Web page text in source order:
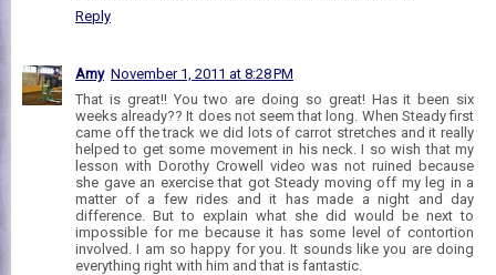
Reply
Amy November 1, 2011 at 8:28 PM
That is great!! You two are doing so great! Has it been six
weeks already?? It does not seem that long. When Steady first
came off the track we did lots of carrot stretches and it really
helped to get some movement in his neck. I so wish that my
lesson with Dorothy Crowell video was not ruined because
she gave an exercise that got Steady moving off my leg in a
matter of a few rides and it has made a night and day
difference. But to explain what she did would be next to
impossible for me because it has some level of contortion
involved. I am so happy for you. It sounds like you are doing
everything right with him and that is fantastic.